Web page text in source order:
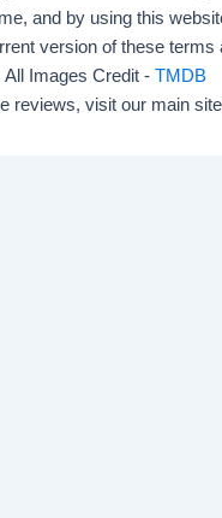
and by using this
version of these terms
All Images Credit - TMDB
reviews, visit our main